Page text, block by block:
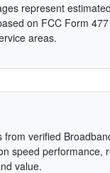
represent
on FCC Form
areas.
from verified
speed performance,
value.